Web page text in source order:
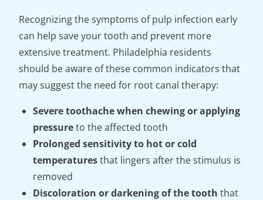
Recognizing the symptoms of pulp infection early
can help save your tooth and prevent more
extensive treatment. Philadelphia residents
should be aware of these common indicators that
may suggest the need for root canal therapy:
Severe toothache when chewing or applying
pressureto the affected tooth
Prolonged sensitivity to hot or cold
temperaturesthat lingers after the stimulus is
removed
Discoloration or darkening of the tooth that